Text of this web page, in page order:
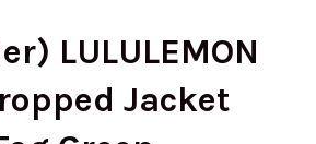
LULULEMON
Jacket